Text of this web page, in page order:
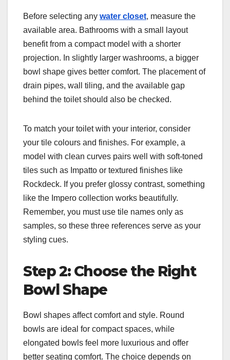
Before selecting any water closet, measure the
available area. Bathrooms with a small layout
benefit from a compact model with a shorter
projection. In slightly larger washrooms, a bigger
bowl shape gives better comfort. The placement of
drain pipes, wall tiling, and the available gap
behind the toilet should also be checked.
To match your toilet with your interior, consider
your tile colours and finishes. For example, a
model with clean curves pairs well with soft-toned
tiles such as Impatto or textured finishes like
Rockdeck. If you prefer glossy contrast, something
like the Impero collection works beautifully.
Remember, you must use tile names only as
samples, so these three references serve as your
styling cues.
Step 2: Choose the Right
Bowl Shape
Bowl shapes affect comfort and style. Round
bowls are ideal for compact spaces, while
elongated bowls feel more luxurious and offer
better seating comfort. The choice depends on